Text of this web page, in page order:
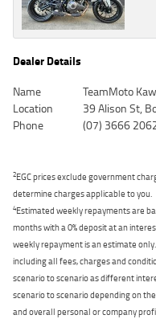
Dealer Details
Name
TeamMoto
Location
39 Alison St,
Phone
(07) 3666
2EGC prices exclude government
determine charges applicable to you.
4Estimated weekly repayments are
months with a 0% deposit at an
weekly repayment is an estimate
including all fees, charges and
scenario to scenario as different
scenario to scenario depending on
and overall personal or company